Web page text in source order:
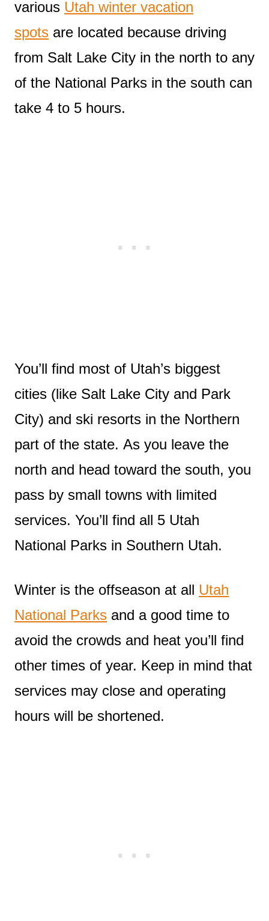
various Utah winter vacation
spots are located because driving
from Salt Lake City in the north to any
of the National Parks in the south can
take 4 to 5 hours.
You’ll find most of Utah’s biggest
cities (like Salt Lake City and Park
City) and ski resorts in the Northern
part of the state. As you leave the
north and head toward the south, you
pass by small towns with limited
services. You’ll find all 5 Utah
National Parks in Southern Utah.
Winter is the offseason at all Utah
National Parks and a good time to
avoid the crowds and heat you’ll find
other times of year. Keep in mind that
services may close and operating
hours will be shortened.